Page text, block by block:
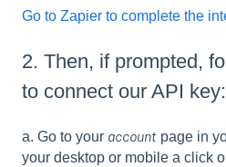
Go to Zapier to complete the
2. Then, if prompted,
to connect our API key:
a. Go to your account page in
your desktop or mobile a click